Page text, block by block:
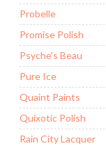
Probelle
Promise Polish
Psyche's Beau
Pure Ice
Quaint Paints
Quixotic Polish
Rain City Lacquer